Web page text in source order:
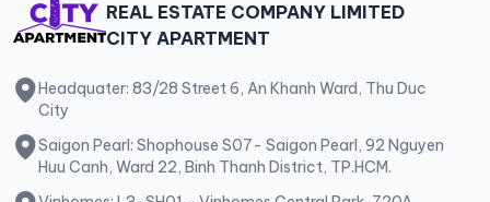
REAL ESTATE COMPANY LIMITED
CITY APARTMENT
Headquater: 83/28 Street 6, An Khanh Ward, Thu Duc
City
Saigon Pearl: Shophouse S07- Saigon Pearl, 92 Nguyen
Huu Canh, Ward 22, Binh Thanh District, TP.HCM.